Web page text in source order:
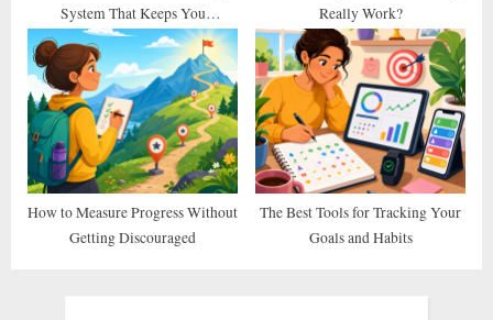
System That Keeps You
Consistent
Really Work?
How to Measure Progress Without
Getting Discouraged
The Best Tools for Tracking Your
Goals and Habits